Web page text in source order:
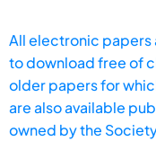
All electronic papers
to download free of
older papers for
are also available
owned by the